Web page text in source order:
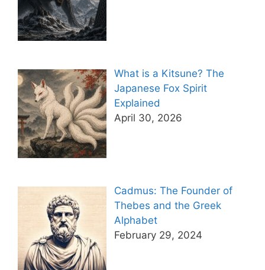
What is a Kitsune? The
Japanese Fox Spirit
Explained
April 30, 2026
Cadmus: The Founder of
Thebes and the Greek
Alphabet
February 29, 2024